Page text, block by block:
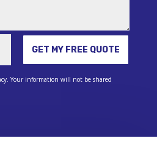
GET MY FREE QUOTE
Your information will not be shared